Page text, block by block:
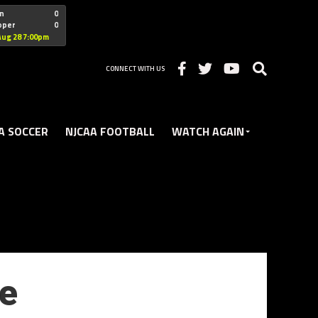
Christian
0
0
28 7:00pm
CONNECT WITH US
SOCCER NJCAA FOOTBALL WATCH AGAIN